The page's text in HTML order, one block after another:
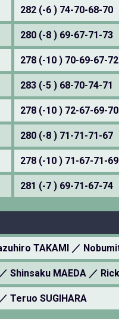
282 (-6 ) 74-70-68-70
280 (-8 ) 69-67-71-73
278 (-10 ) 70-69-67-72
283 (-5 ) 68-70-74-71
278 (-10 ) 72-67-69-70
280 (-8 ) 71-71-71-67
278 (-10 ) 71-67-71-69
281 (-7 ) 69-71-67-74
TAKAMI ／
Shinsaku MAEDA ／
Teruo SUGIHARA